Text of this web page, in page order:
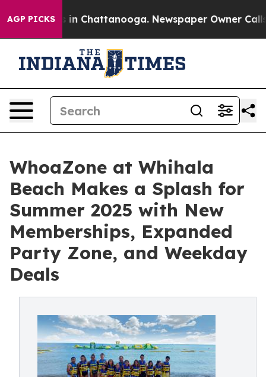
AGP PICKS
Chaos in Chattanooga. Newspaper Owner Calls
WhoaZone at Whihala
Beach Makes a Splash for
Summer 2025 with New
Memberships, Expanded
Party Zone, and Weekday
Deals